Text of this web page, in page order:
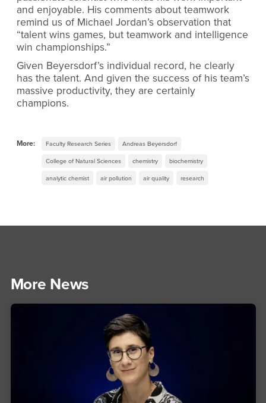
and enjoyable. His comments about teamwork
remind us of Michael Jordan’s observation that
“talent wins games, but teamwork and intelligence
win championships.”
Given Beyersdorf’s individual record, he clearly
has the talent. And given the success of his team’s
massive productivity, they are certainly
champions.
More: Faculty Research Series Andreas Beyersdorf
College of Natural Sciences chemistry biochemistry
analytic chemist air pollution air quality research
More News